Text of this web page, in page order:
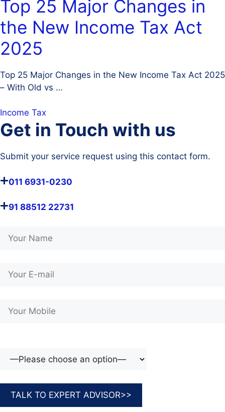
Top 25 Major Changes in
the New Income Tax Act
2025
Top 25 Major Changes in the New Income Tax Act 2025
– With Old vs …
Income Tax
Get in Touch with us
Submit your service request using this contact form.
011 6931-0230
91 88512 22731